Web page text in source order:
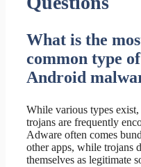
What is the
common type of
Android
While various types exist,
trojans are frequently
Adware often comes
other apps, while trojans
themselves as legitimate